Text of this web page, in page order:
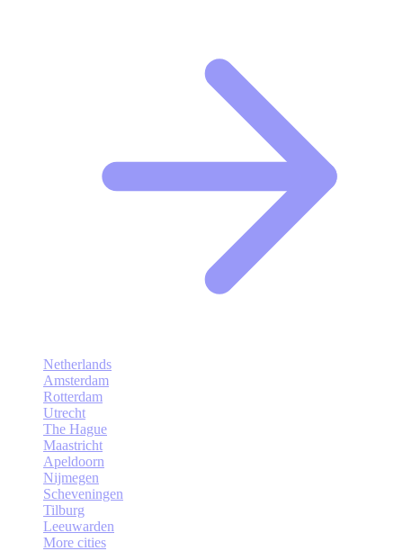
Netherlands
Amsterdam
Rotterdam
Utrecht
The Hague
Maastricht
Apeldoorn
Nijmegen
Scheveningen
Tilburg
Leeuwarden
More cities